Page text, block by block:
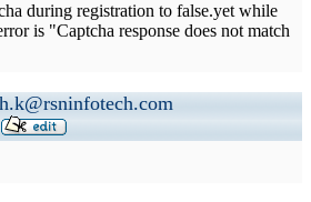
during registration to false.yet while
is "Captcha response does not match